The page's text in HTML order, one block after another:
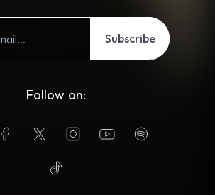
Subscribe
Follow on: